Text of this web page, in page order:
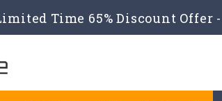
Time 65% Discount Offer -